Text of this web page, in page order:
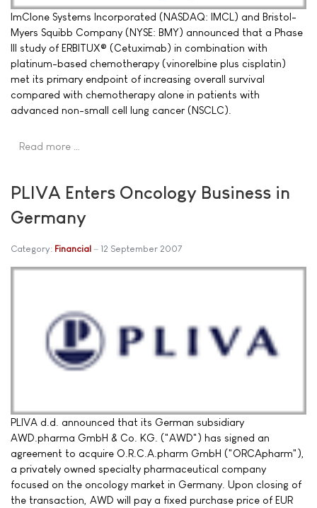
ImClone Systems Incorporated (NASDAQ: IMCL) and Bristol-
Myers Squibb Company (NYSE: BMY) announced that a Phase
III study of ERBITUX® (Cetuximab) in combination with
platinum-based chemotherapy (vinorelbine plus cisplatin)
met its primary endpoint of increasing overall survival
compared with chemotherapy alone in patients with
advanced non-small cell lung cancer (NSCLC).
Read more …
PLIVA Enters Oncology Business in
Germany
Category: Financial 12 September 2007
PLIVA d.d. announced that its German subsidiary
AWD.pharma GmbH & Co. KG. ("AWD") has signed an
agreement to acquire O.R.C.A.pharm GmbH ("ORCApharm"),
a privately owned specialty pharmaceutical company
focused on the oncology market in Germany. Upon closing of
the transaction, AWD will pay a fixed purchase price of EUR